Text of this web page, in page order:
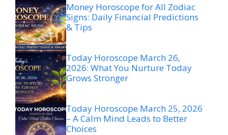
Money Horoscope for All Zodiac
Signs: Daily Financial Predictions
& Tips
Today Horoscope March 26,
2026: What You Nurture Today
Grows Stronger
Today Horoscope March 25, 2026
– A Calm Mind Leads to Better
Choices